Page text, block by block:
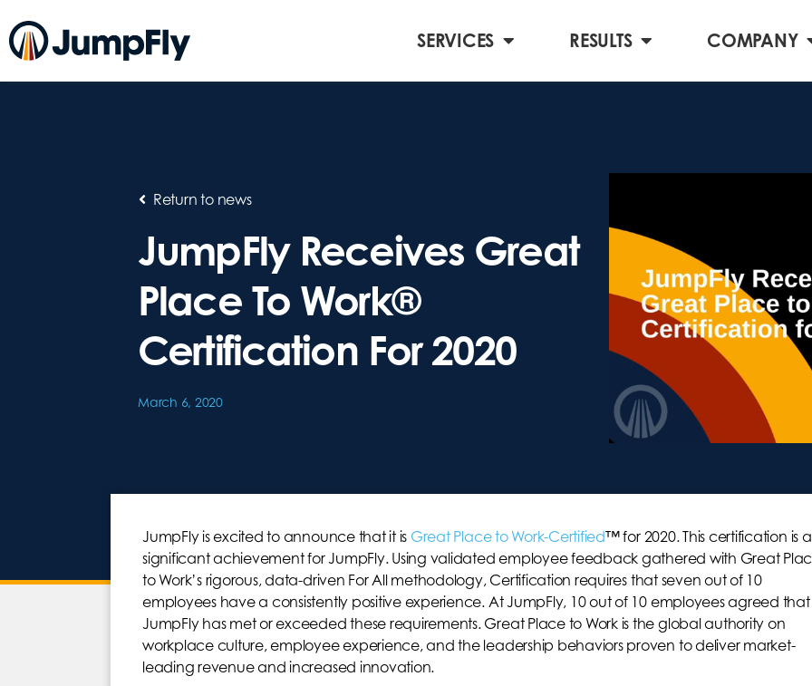
SERVICES RESULTS COMPANY
Return to news
JumpFly Receives Great
Place To Work®
Certification For 2020
March 6, 2020
JumpFly is excited to announce that it is Great Place to Work-Certified™ for 2020. This certification is a
significant achievement for JumpFly. Using validated employee feedback gathered with Great
to Work’s rigorous, data-driven For All methodology, Certification requires that seven out of 10
employees have a consistently positive experience. At JumpFly, 10 out of 10 employees agreed that
JumpFly has met or exceeded these requirements. Great Place to Work is the global authority on
workplace culture, employee experience, and the leadership behaviors proven to deliver market-
leading revenue and increased innovation.